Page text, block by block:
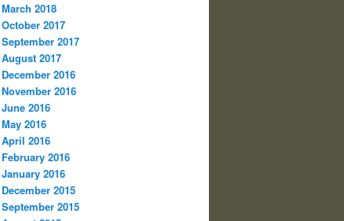
March 2018
October 2017
September 2017
August 2017
December 2016
November 2016
June 2016
May 2016
April 2016
February 2016
January 2016
December 2015
September 2015